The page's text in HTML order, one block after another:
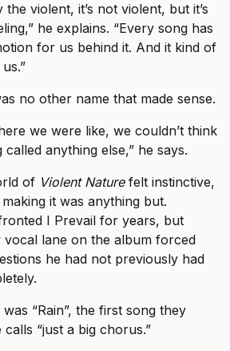
the violent, it’s not violent, but it’s
he explains. “Every song has
for us behind it. And it kind of
no other name that made sense.
we were like, we couldn’t think
anything else,” he says.
of Violent Naturefelt instinctive,
it was anything but.
I Prevail for years, but
vocal lane on the album forced
he had not previously had
“Rain”, the first song they
“just a big chorus.”